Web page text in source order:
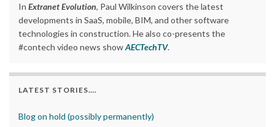
In Extranet Evolution, Paul Wilkinson covers the latest
developments in SaaS, mobile, BIM, and other software
technologies in construction. He also co-presents the
#contech video news showAECTechTV.
LATEST STORIES….
Blog on hold (possibly permanently)